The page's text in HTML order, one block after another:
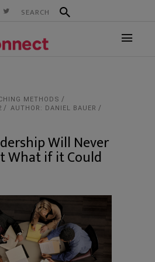
METHODS
AUTHOR: DANIEL BAUER
Will Never
What if it Could